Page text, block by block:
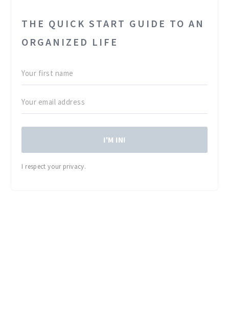
THE QUICK START GUIDE TO AN
ORGANIZED LIFE
I'M IN!
I respect your privacy.